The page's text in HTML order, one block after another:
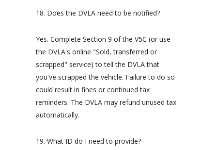
18. Does the DVLA need to be notified?
Yes. Complete Section 9 of the V5C (or use
the DVLA's online "Sold, transferred or
scrapped" service) to tell the DVLA that
you've scrapped the vehicle. Failure to do so
could result in fines or continued tax
reminders. The DVLA may refund unused tax
automatically.
19. What ID do I need to provide?